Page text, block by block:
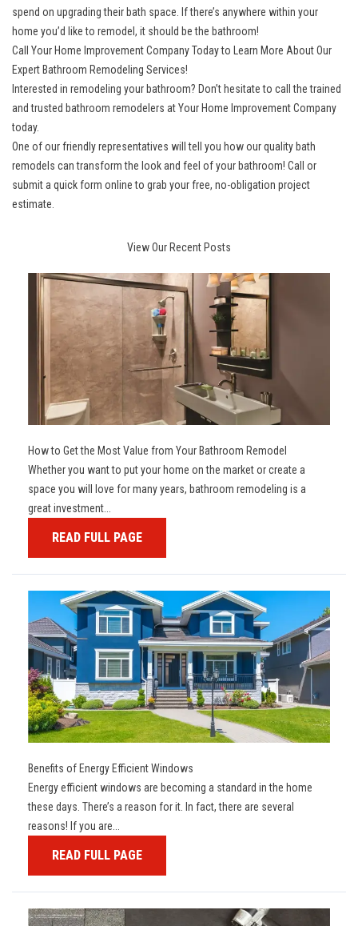
spend on upgrading their bath space. If there’s anywhere within your
home you’d like to remodel, it should be the bathroom!
Call Your Home Improvement Company Today to Learn More About Our
Expert Bathroom Remodeling Services!
Interested in remodeling your bathroom? Don’t hesitate to call the trained
and trusted bathroom remodelers at Your Home Improvement Company
today.
One of our friendly representatives will tell you how our quality bath
remodels can transform the look and feel of your bathroom! Call or
submit a quick form online to grab your free, no-obligation project
estimate.
View Our Recent Posts
How to Get the Most Value from Your Bathroom Remodel
Whether you want to put your home on the market or create a
space you will love for many years, bathroom remodeling is a
great investment...
READ FULL PAGE
Benefits of Energy Efficient Windows
Energy efficient windows are becoming a standard in the home
these days. There’s a reason for it. In fact, there are several
reasons! If you are...
READ FULL PAGE